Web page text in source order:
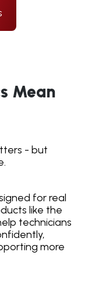
Mean
- but
for real
like the
technicians
more